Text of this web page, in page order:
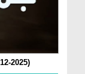
2025)